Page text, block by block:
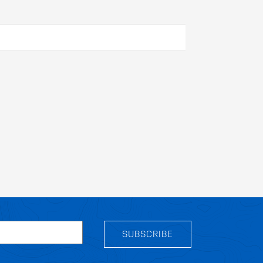
SUBSCRIBE